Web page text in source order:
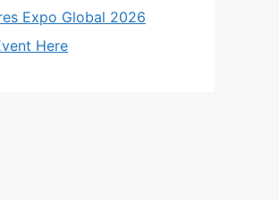
Expo Global 2026
Here